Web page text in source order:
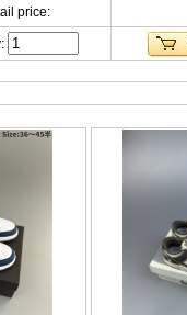
price: